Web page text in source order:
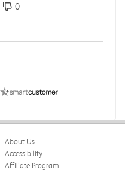
0
About Us
Accessibility
Affiliate Program